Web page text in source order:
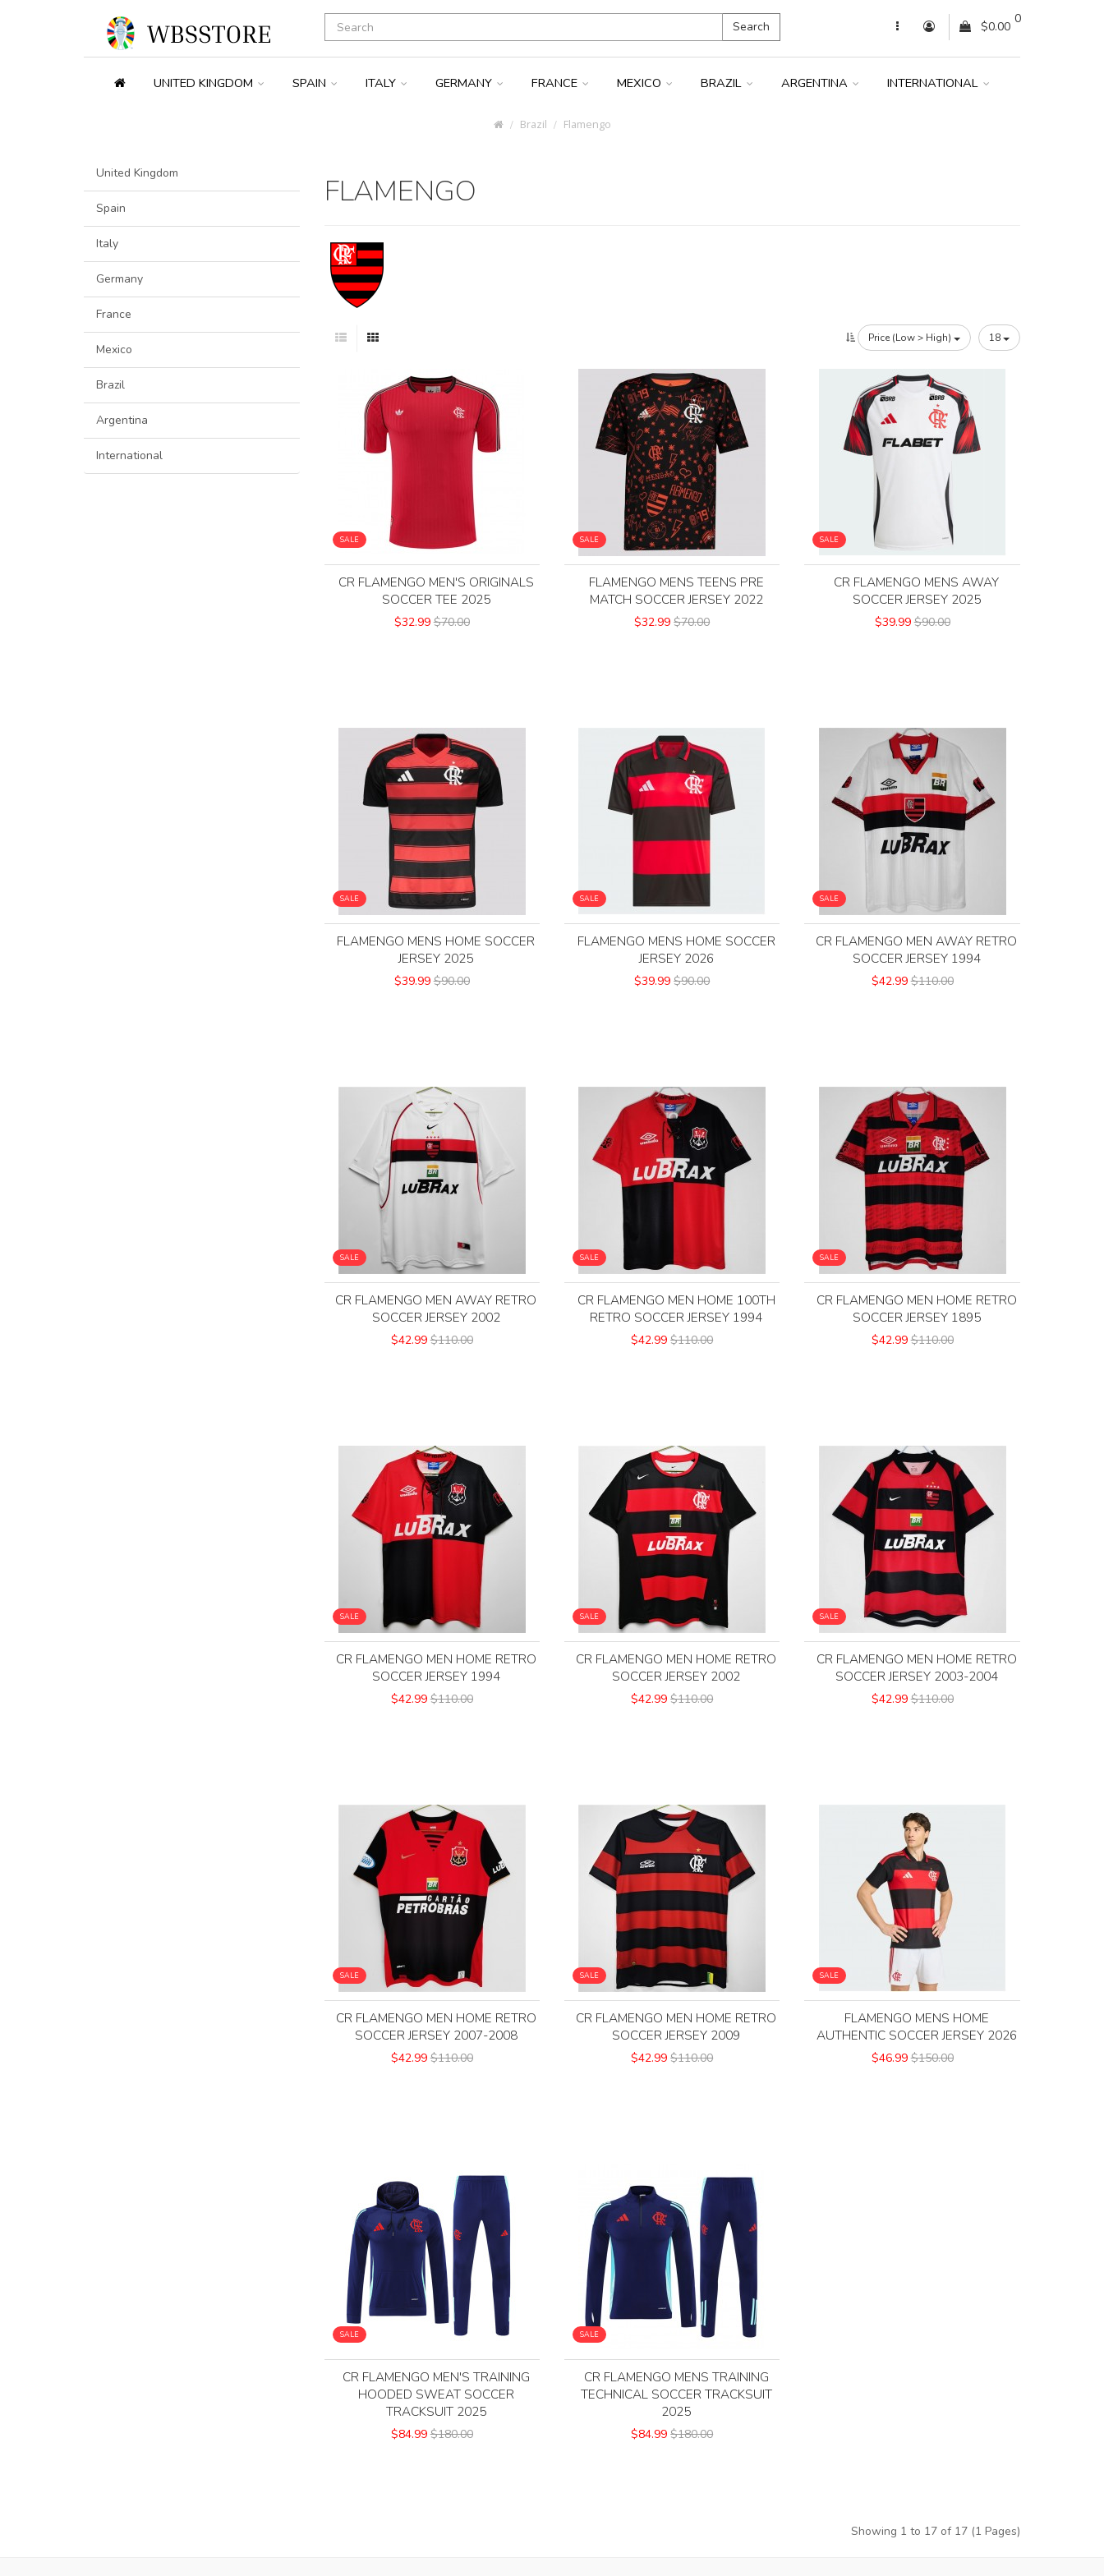
Search
0
$0.00
UNITED KINGDOM SPAIN ITALY GERMANY FRANCE MEXICO BRAZIL ARGENTINA INTERNATIONAL
Brazil Flamengo
United Kingdom
Spain
Italy
Germany
France
Mexico
Brazil
Argentina
International
FLAMENGO
Price (Low > High) 18
SALE
CR FLAMENGO MEN'S ORIGINALS
SOCCER TEE 2025
$32.99 $70.00
SALE
FLAMENGO MENS TEENS PRE
MATCH SOCCER JERSEY 2022
$32.99 $70.00
SALE
CR FLAMENGO MENS AWAY
SOCCER JERSEY 2025
$39.99 $90.00
SALE
FLAMENGO MENS HOME SOCCER
JERSEY 2025
$39.99 $90.00
SALE
FLAMENGO MENS HOME SOCCER
JERSEY 2026
$39.99 $90.00
SALE
CR FLAMENGO MEN AWAY RETRO
SOCCER JERSEY 1994
$42.99 $110.00
SALE
CR FLAMENGO MEN AWAY RETRO
SOCCER JERSEY 2002
$42.99 $110.00
SALE
CR FLAMENGO MEN HOME 100TH
RETRO SOCCER JERSEY 1994
$42.99 $110.00
SALE
CR FLAMENGO MEN HOME RETRO
SOCCER JERSEY 1895
$42.99 $110.00
SALE
CR FLAMENGO MEN HOME RETRO
SOCCER JERSEY 1994
$42.99 $110.00
SALE
CR FLAMENGO MEN HOME RETRO
SOCCER JERSEY 2002
$42.99 $110.00
SALE
CR FLAMENGO MEN HOME RETRO
SOCCER JERSEY 2003-2004
$42.99 $110.00
SALE
CR FLAMENGO MEN HOME RETRO
SOCCER JERSEY 2007-2008
$42.99 $110.00
SALE
CR FLAMENGO MEN HOME RETRO
SOCCER JERSEY 2009
$42.99 $110.00
SALE
FLAMENGO MENS HOME
AUTHENTIC SOCCER JERSEY 2026
$46.99 $150.00
SALE
CR FLAMENGO MEN'S TRAINING
HOODED SWEAT SOCCER
TRACKSUIT 2025
$84.99 $180.00
SALE
CR FLAMENGO MENS TRAINING
TECHNICAL SOCCER TRACKSUIT
2025
$84.99 $180.00
Showing 1 to 17 of 17 (1 Pages)